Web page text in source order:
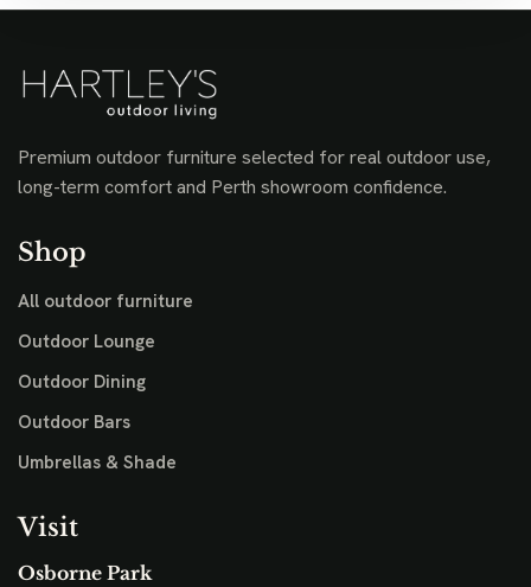
Premium outdoor furniture selected for real outdoor use,
long-term comfort and Perth showroom confidence.
Shop
All outdoor furniture
Outdoor Lounge
Outdoor Dining
Outdoor Bars
Umbrellas & Shade
Visit
Osborne Park